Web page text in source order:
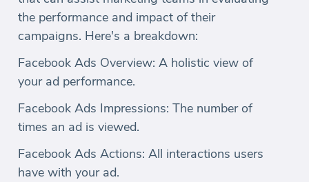
the performance and impact of their
campaigns. Here's a breakdown:
Facebook Ads Overview: A holistic view of
your ad performance.
Facebook Ads Impressions: The number of
times an ad is viewed.
Facebook Ads Actions: All interactions users
have with your ad.